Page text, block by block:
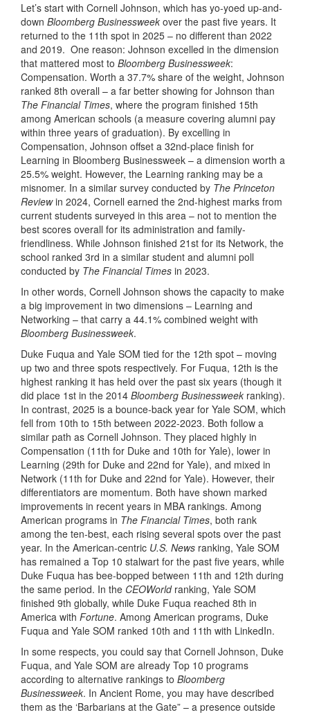
Let’s start with Cornell Johnson, which has yo-yoed up-and-
down Bloomberg Businessweek over the past five years. It
returned to the 11th spot in 2025 – no different than 2022
and 2019. One reason: Johnson excelled in the dimension
that mattered most to Bloomberg Businessweek:
Compensation. Worth a 37.7% share of the weight, Johnson
ranked 8th overall – a far better showing for Johnson than
The Financial Times, where the program finished 15th
among American schools (a measure covering alumni pay
within three years of graduation). By excelling in
Compensation, Johnson offset a 32nd-place finish for
Learning in Bloomberg Businessweek – a dimension worth a
25.5% weight. However, the Learning ranking may be a
misnomer. In a similar survey conducted by The Princeton
Reviewin 2024, Cornell earned the 2nd-highest marks from
current students surveyed in this area – not to mention the
best scores overall for its administration and family-
friendliness. While Johnson finished 21st for its Network, the
school ranked 3rd in a similar student and alumni poll
conducted by The Financial Times in 2023.
In other words, Cornell Johnson shows the capacity to make
a big improvement in two dimensions – Learning and
Networking – that carry a 44.1% combined weight with
Bloomberg Businessweek.
Duke Fuqua and Yale SOM tied for the 12th spot – moving
up two and three spots respectively. For Fuqua, 12th is the
highest ranking it has held over the past six years (though it
did place 1st in the 2014 Bloomberg Businessweek ranking).
In contrast, 2025 is a bounce-back year for Yale SOM, which
fell from 10th to 15th between 2022-2023. Both follow a
similar path as Cornell Johnson. They placed highly in
Compensation (11th for Duke and 10th for Yale), lower in
Learning (29th for Duke and 22nd for Yale), and mixed in
Network (11th for Duke and 22nd for Yale). However, their
differentiators are momentum. Both have shown marked
improvements in recent years in MBA rankings. Among
American programs in The Financial Times, both rank
among the ten-best, each rising several spots over the past
year. In the American-centric U.S. News ranking, Yale SOM
has remained a Top 10 stalwart for the past five years, while
Duke Fuqua has bee-bopped between 11th and 12th during
the same period. In the CEOWorldranking, Yale SOM
finished 9th globally, while Duke Fuqua reached 8th in
America with Fortune. Among American programs, Duke
Fuqua and Yale SOM ranked 10th and 11th with LinkedIn.
In some respects, you could say that Cornell Johnson, Duke
Fuqua, and Yale SOM are already Top 10 programs
according to alternative rankings to Bloomberg
Businessweek. In Ancient Rome, you may have described
them as the ‘Barbarians at the Gate” – a presence outside